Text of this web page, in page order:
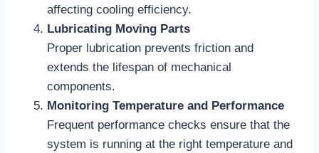
affecting cooling efficiency.
Lubricating Moving Parts
Proper lubrication prevents friction and
extends the lifespan of mechanical
components.
Monitoring Temperature and Performance
Frequent performance checks ensure that the
system is running at the right temperature and